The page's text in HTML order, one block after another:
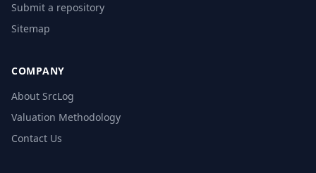
Submit a repository
Sitemap
COMPANY
About SrcLog
Valuation Methodology
Contact Us